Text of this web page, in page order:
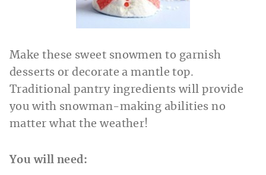
Make these sweet snowmen to garnish
desserts or decorate a mantle top.
Traditional pantry ingredients will provide
you with snowman-making abilities no
matter what the weather!
You will need: